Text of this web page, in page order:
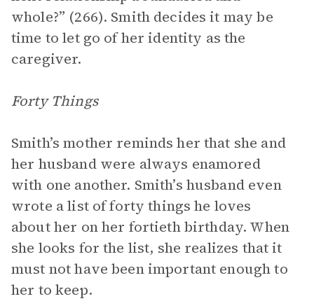
whole?” (266). Smith decides it may be
time to let go of her identity as the
caregiver.
Forty Things
Smith’s mother reminds her that she and
her husband were always enamored
with one another. Smith’s husband even
wrote a list of forty things he loves
about her on her fortieth birthday. When
she looks for the list, she realizes that it
must not have been important enough to
her to keep.